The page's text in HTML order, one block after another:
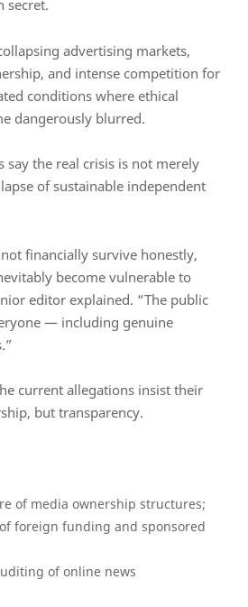
secret.
advertising markets,
and intense competition for
conditions where ethical
dangerously blurred.
say the real crisis is not merely
of sustainable independent
financially survive honestly,
become vulnerable to
editor explained. “The public
— including genuine
current allegations insist their
but transparency.
of media ownership structures;
foreign funding and sponsored
of online news